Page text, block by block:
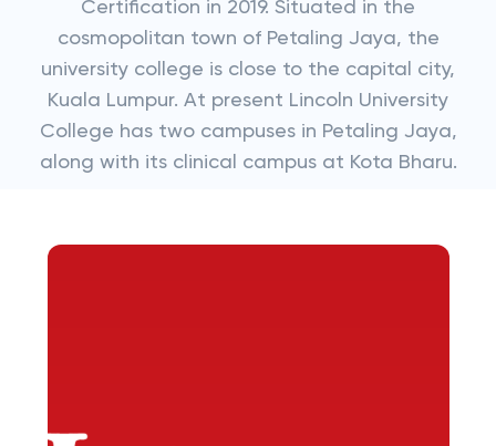
Certification in 2019. Situated in the
cosmopolitan town of Petaling Jaya, the
university college is close to the capital city,
Kuala Lumpur. At present Lincoln University
College has two campuses in Petaling Jaya,
along with its clinical campus at Kota Bharu.